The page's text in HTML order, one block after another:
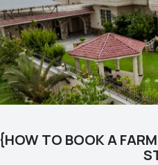
{HOW TO BOOK A